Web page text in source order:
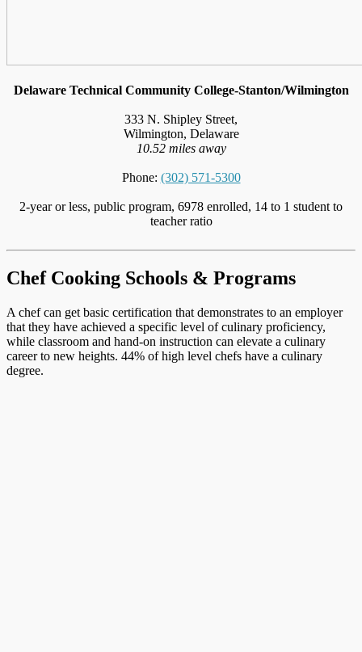
Delaware Technical Community College-Stanton/Wilmington
333 N. Shipley Street,
Wilmington, Delaware
10.52 miles away
Phone: (302) 571-5300
2-year or less, public program, 6978 enrolled, 14 to 1 student to
teacher ratio
Chef Cooking Schools & Programs
A chef can get basic certification that demonstrates to an employer
that they have achieved a specific level of culinary proficiency,
while classroom and hand-on instruction can elevate a culinary
career to new heights. 44% of high level chefs have a culinary
degree.